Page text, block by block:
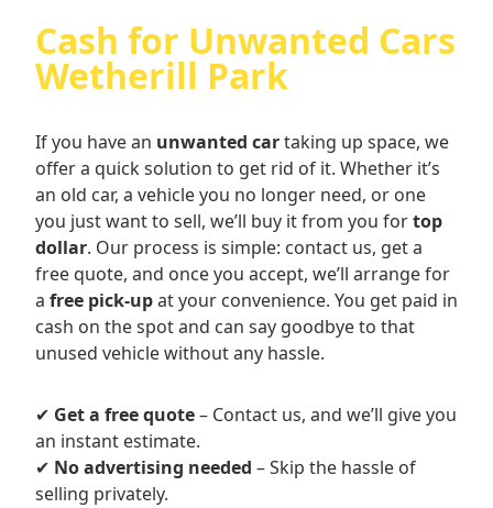
Cash for Unwanted Cars
Wetherill Park
If you have an unwanted cartaking up space, we
offer a quick solution to get rid of it. Whether it’s
an old car, a vehicle you no longer need, or one
you just want to sell, we’ll buy it from you fortop
dollar. Our process is simple: contact us, get a
free quote, and once you accept, we’ll arrange for
a free pick-upat your convenience. You get paid in
cash on the spot and can say goodbye to that
unused vehicle without any hassle.
✔ Get a free quote– Contact us, and we’ll give you
an instant estimate.
✔ No advertising needed – Skip the hassle of
selling privately.